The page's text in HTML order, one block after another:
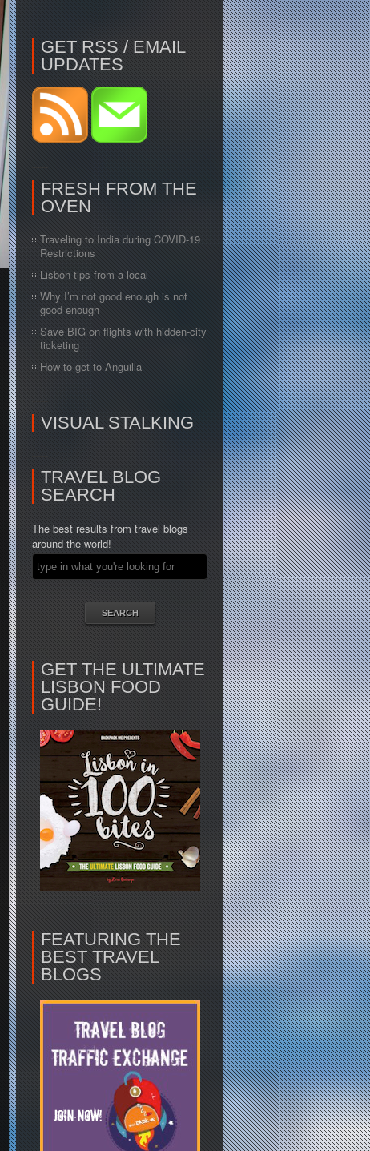
GET RSS / EMAIL
UPDATES
FRESH FROM THE
OVEN
Traveling to India during COVID-19
Restrictions
Lisbon tips from a local
Why I’m not good enough is not
good enough
Save BIG on flights with hidden-city
ticketing
How to get to Anguilla
VISUAL STALKING
TRAVEL BLOG
SEARCH
The best results from travel blogs
around the world!
GET THE ULTIMATE
LISBON FOOD
GUIDE!
FEATURING THE
BEST TRAVEL
BLOGS